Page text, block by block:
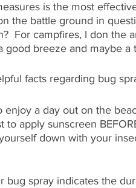
is the most
the battle ground in
For campfires, I don the
good breeze and maybe a
facts regarding bug
enjoy a day out on the
to apply sunscreen
down with your
bug spray indicates the